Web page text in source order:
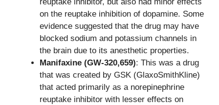
on the reuptake inhibition of dopamine. Some
evidence suggested that the drug may have
blocked sodium and potassium channels in
the brain due to its anesthetic properties.
Manifaxine (GW-320,659): This was a drug
that was created by GSK (GlaxoSmithKline)
that acted primarily as a norepinephrine
reuptake inhibitor with lesser effects on